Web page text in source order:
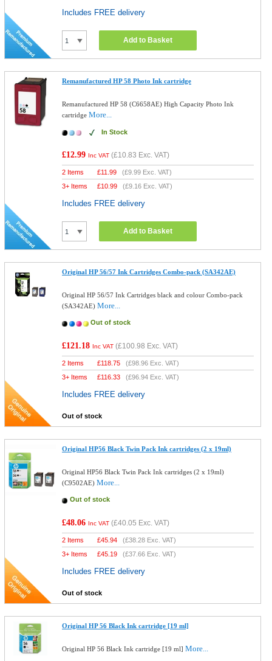
Includes FREE delivery
Add to Basket
Remanufactured HP 58 Photo Ink cartridge
Remanufactured HP 58 (C6658AE) High Capacity Photo Ink
cartridgeMore...
In Stock
£12.99 Inc VAT (£10.83 Exc. VAT)
2 Items £11.99 (£9.99 Exc. VAT)
3+ Items
£10.99 (£9.16 Exc. VAT)
Includes FREE delivery
Add to Basket
Original HP 56/57 Ink Cartridges Combo-pack (SA342AE)
Original HP 56/57 Ink Cartridges black and colour Combo-pack
(SA342AE)More...
Out of stock
£121.18 Inc VAT (£100.98 Exc. VAT)
2 Items £118.75 (£98.96 Exc. VAT)
3+ Items
£116.33 (£96.94 Exc. VAT)
Includes FREE delivery
Out of stock
Original HP56 Black Twin Pack Ink cartridges (2 x 19ml)
Original HP56 Black Twin Pack Ink cartridges (2 x 19ml)
(C9502AE)More...
Out of stock
£48.06 Inc VAT (£40.05 Exc. VAT)
2 Items £45.94 (£38.28 Exc. VAT)
3+ Items
£45.19 (£37.66 Exc. VAT)
Includes FREE delivery
Out of stock
Original HP 56 Black Ink cartridge [19 ml]
Original HP 56 Black Ink cartridge [19 ml]More...